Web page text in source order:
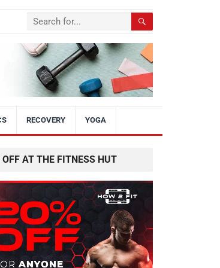
RECOVERY YOGA
OFF AT THE FITNESS HUT